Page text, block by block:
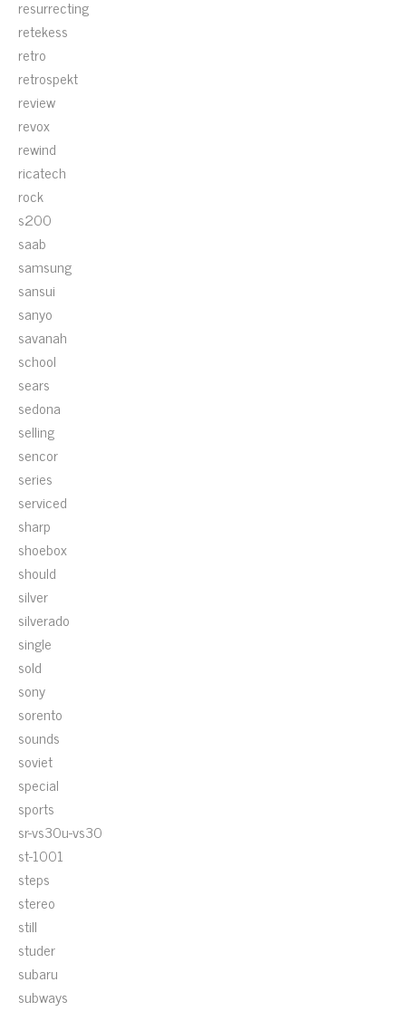
resurrecting
retekess
retro
retrospekt
review
revox
rewind
ricatech
rock
s200
saab
samsung
sansui
sanyo
savanah
school
sears
sedona
selling
sencor
series
serviced
sharp
shoebox
should
silver
silverado
single
sold
sony
sorento
sounds
soviet
special
sports
sr-vs30u-vs30
st-1001
steps
stereo
still
studer
subaru
subways